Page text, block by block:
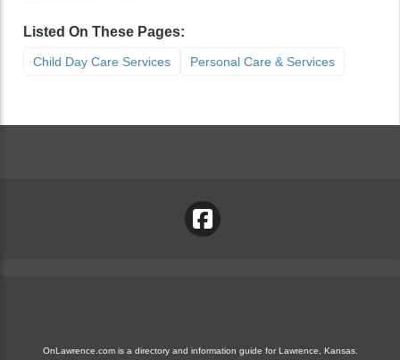
Listed On These Pages:
Child Day Care Services Personal Care & Services
OnLawrence.com is a directory and information guide for Lawrence, Kansas.